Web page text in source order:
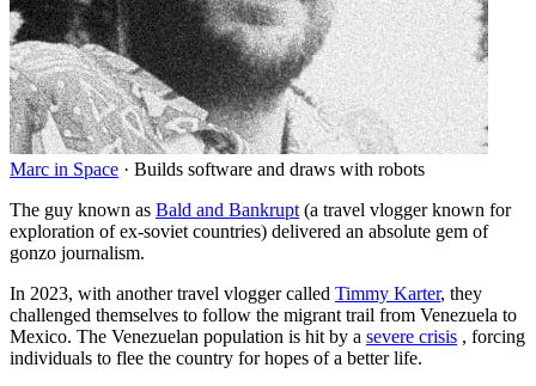
Marc in Space · Builds software and draws with robots
The guy known as Bald and Bankrupt (a travel vlogger known for
exploration of ex-soviet countries) delivered an absolute gem of
gonzo journalism.
In 2023, with another travel vlogger called Timmy Karter, they
challenged themselves to follow the migrant trail from Venezuela to
Mexico. The Venezuelan population is hit by a severe crisis , forcing
individuals to flee the country for hopes of a better life.